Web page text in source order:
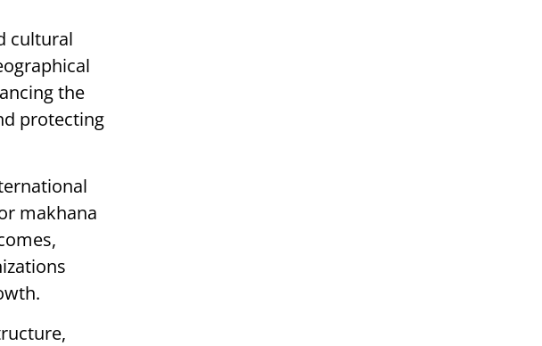
cultural
the
protecting
makhana